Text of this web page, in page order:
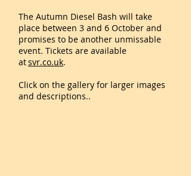
The Autumn Diesel Bash will take
place between 3 and 6 October and
promises to be another unmissable
event. Tickets are available
atsvr.co.uk.
Click on the gallery for larger images
and descriptions..